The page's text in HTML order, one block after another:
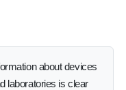
about devices
laboratories is clear